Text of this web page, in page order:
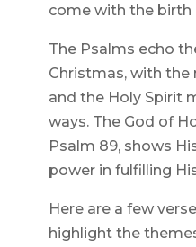
come with the birth
The Psalms echo
Christmas, with
and the Holy Spirit
ways. The God of
Psalm 89, shows
power in fulfilling
Here are a few
highlight the